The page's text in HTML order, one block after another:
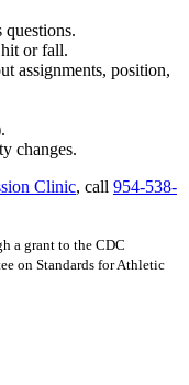
or fall.
assignments, position,
changes.
Clinic, call 954-538-
a grant to the CDC
on Standards for Athletic